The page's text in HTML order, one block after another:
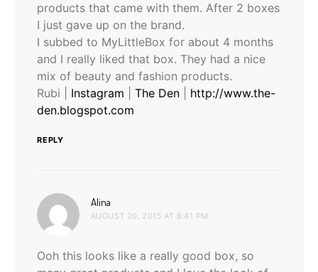
products that came with them. After 2 boxes
I just gave up on the brand.
I subbed to MyLittleBox for about 4 months
and I really liked that box. They had a nice
mix of beauty and fashion products.
Rubi | Instagram The Den
http://www.the-
den.blogspot.com
REPLY
Alina
AUGUST 20, 2015 AT 8:41 PM
Ooh this looks like a really good box, so